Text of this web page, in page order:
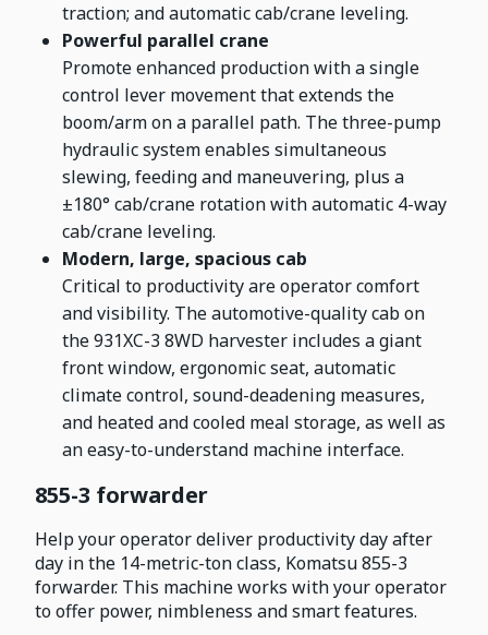
traction; and automatic cab/crane leveling.
Powerful parallel crane
Promote enhanced production with a single
control lever movement that extends the
boom/arm on a parallel path. The three-pump
hydraulic system enables simultaneous
slewing, feeding and maneuvering, plus a
±180° cab/crane rotation with automatic 4-way
cab/crane leveling.
Modern, large, spacious cab
Critical to productivity are operator comfort
and visibility. The automotive-quality cab on
the 931XC-3 8WD harvester includes a giant
front window, ergonomic seat, automatic
climate control, sound-deadening measures,
and heated and cooled meal storage, as well as
an easy-to-understand machine interface.
855-3 forwarder
Help your operator deliver productivity day after
day in the 14-metric-ton class, Komatsu 855-3
forwarder. This machine works with your operator
to offer power, nimbleness and smart features.